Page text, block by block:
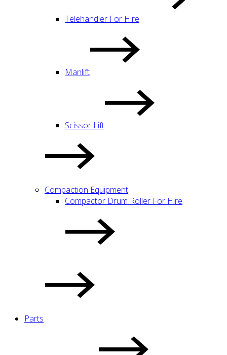
Telehandler For Hire
Manlift
Scissor Lift
Compaction Equipment
Compactor Drum Roller For Hire
Parts